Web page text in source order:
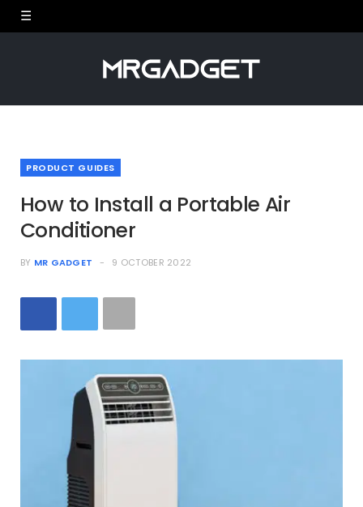
PRODUCT GUIDES
How to Install a Portable Air
Conditioner
BY MR GADGET 9 OCTOBER 2022